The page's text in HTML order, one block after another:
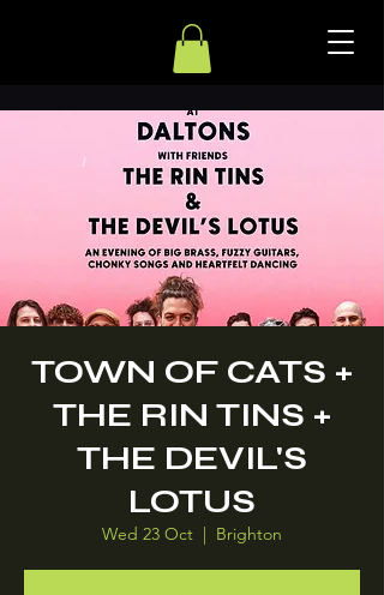
TOWN OF CATS +
THE RIN TINS +
THE DEVIL'S
LOTUS
Wed 23 Oct
  |
Brighton